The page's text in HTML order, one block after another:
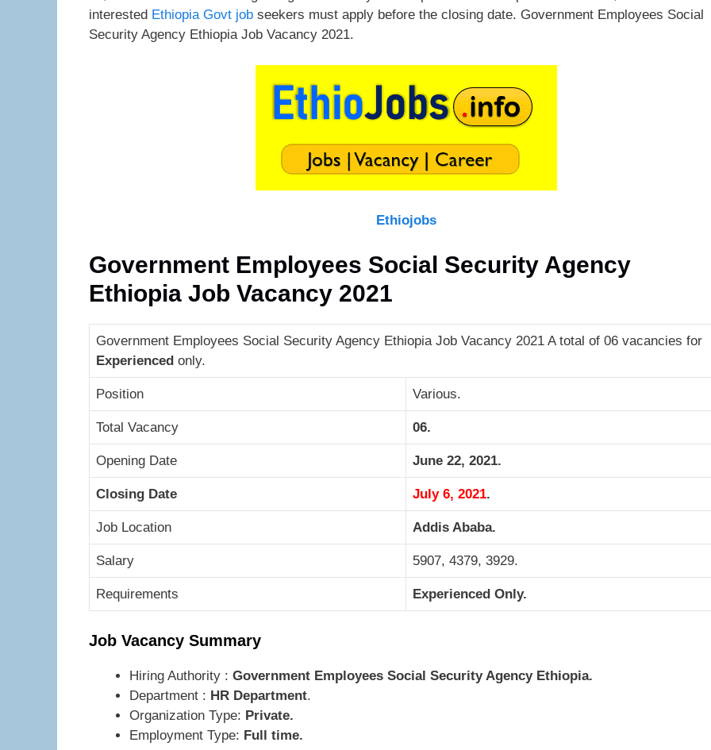
interested Ethiopia Govt job seekers must apply before the closing date. Government Employees Social
Security Agency Ethiopia Job Vacancy 2021.
Ethiojobs
Government Employees Social Security Agency
Ethiopia Job Vacancy 2021
Government Employees Social Security Agency Ethiopia Job Vacancy 2021 A total of 06 vacancies for
Experienced only.
Position Various.
Total Vacancy 06.
Opening Date June 22, 2021.
Closing Date July 6, 2021.
Job Location Addis Ababa.
Salary 5907, 4379, 3929.
Requirements Experienced Only.
Job Vacancy Summary
Hiring Authority : Government Employees Social Security Agency Ethiopia.
Department : HR Department.
Organization Type: Private.
Employment Type: Full time.